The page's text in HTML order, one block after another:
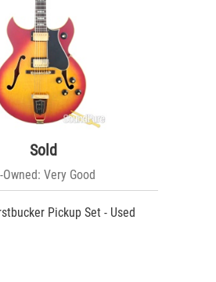
Sold
Owned: Very Good
Pickup Set - Used